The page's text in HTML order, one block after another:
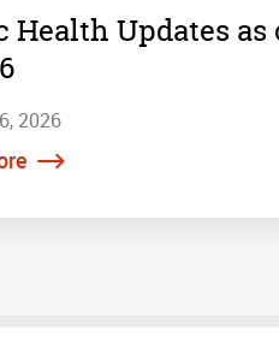
Health Updates as
2026